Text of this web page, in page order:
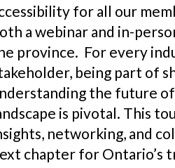
for all our
a webinar and in-
province. For every
being part of
the future
is pivotal. This
networking, and
chapter for Ontario’s